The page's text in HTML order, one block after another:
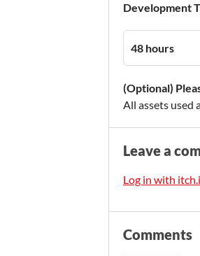
Development
48 hours
(Optional)
All assets used
Leave a
Log in with
Comments